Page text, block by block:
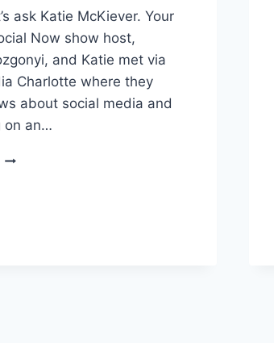
ask Katie McKiever. Your
Now show host,
and Katie met via
Charlotte where they
about social media and
on an…